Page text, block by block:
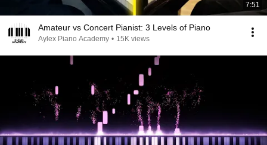
7:51
Amateur vs Concert Pianist: 3 Levels of Piano
Aylex Piano Academy • 15K views